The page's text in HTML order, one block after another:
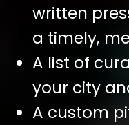
written
a timely,
A list of
your city
A custom